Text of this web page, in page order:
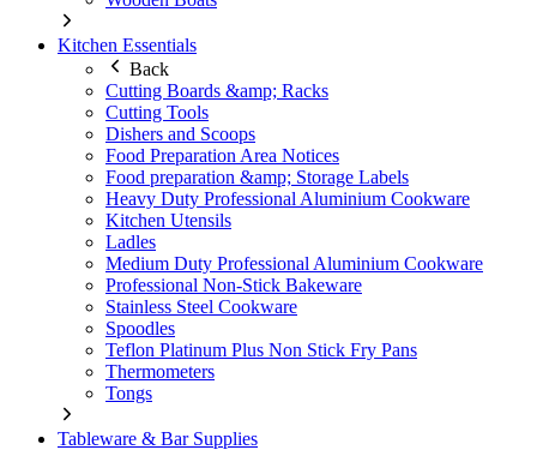
Kitchen Essentials
Back
Cutting Boards &amp; Racks
Cutting Tools
Dishers and Scoops
Food Preparation Area Notices
Food preparation &amp; Storage Labels
Heavy Duty Professional Aluminium Cookware
Kitchen Utensils
Ladles
Medium Duty Professional Aluminium Cookware
Professional Non-Stick Bakeware
Stainless Steel Cookware
Spoodles
Teflon Platinum Plus Non Stick Fry Pans
Thermometers
Tongs
Tableware & Bar Supplies